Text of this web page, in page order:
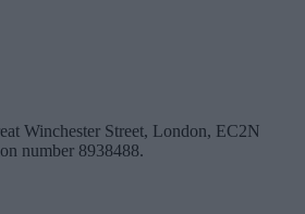
Winchester Street, London, EC2N
number 8938488.